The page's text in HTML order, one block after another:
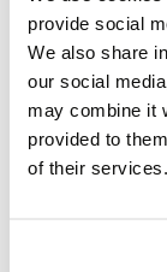
provide social
We also share
our social
may combine it
provided to
of their services.